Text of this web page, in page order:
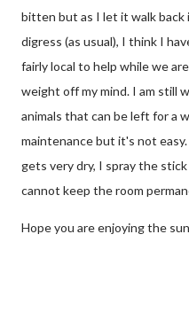
bitten but as I let it walk back
digress (as usual), I think I
fairly local to help while we
weight off my mind. I am still
animals that can be left for a
maintenance but it's not
gets very dry, I spray the
cannot keep the room
Hope you are enjoying the